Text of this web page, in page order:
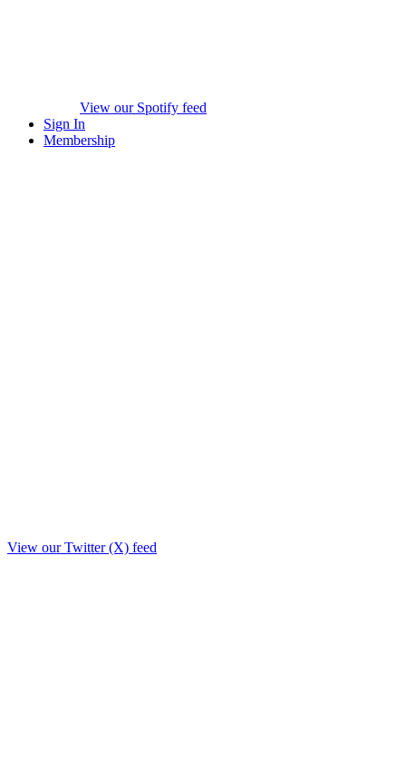
View our Spotify feed
Sign In
Membership
View our Twitter (X) feed